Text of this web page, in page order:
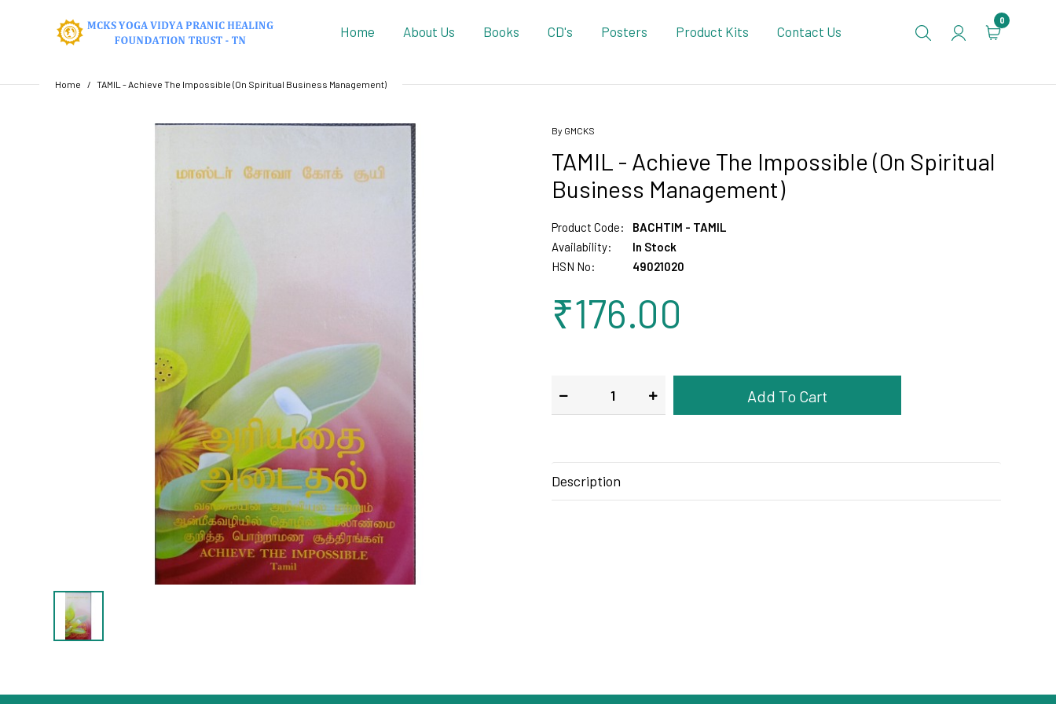
Home About Us Books CD's Posters Product Kits Contact Us
0
Home TAMIL - Achieve The Impossible (On Spiritual Business Management)
By GMCKS
TAMIL - Achieve The Impossible (On Spiritual
Business Management)
Product Code:
Availability:
HSN No:
BACHTIM - TAMIL
In Stock
49021020
₹176.00
Description